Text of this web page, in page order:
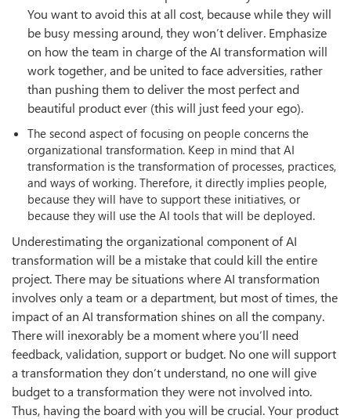
You want to avoid this at all cost, because while they will
be busy messing around, they won’t deliver. Emphasize
on how the team in charge of the AI transformation will
work together, and be united to face adversities, rather
than pushing them to deliver the most perfect and
beautiful product ever (this will just feed your ego).
The second aspect of focusing on people concerns the
organizational transformation. Keep in mind that AI
transformation is the transformation of processes, practices,
and ways of working. Therefore, it directly implies people,
because they will have to support these initiatives, or
because they will use the AI tools that will be deployed.
Underestimating the organizational component of AI
transformation will be a mistake that could kill the entire
project. There may be situations where AI transformation
involves only a team or a department, but most of times, the
impact of an AI transformation shines on all the company.
There will inexorably be a moment where you’ll need
feedback, validation, support or budget. No one will support
a transformation they don’t understand, no one will give
budget to a transformation they were not involved into.
Thus, having the board with you will be crucial. Your product